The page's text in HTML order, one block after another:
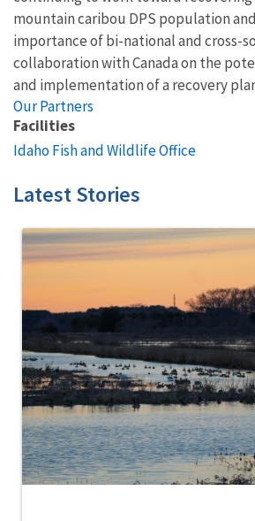
mountain caribou DPS population
importance of bi-national and cross-
collaboration with Canada on the
and implementation of a recovery
Our Partners
Facilities
Idaho Fish and Wildlife Office
Latest Stories